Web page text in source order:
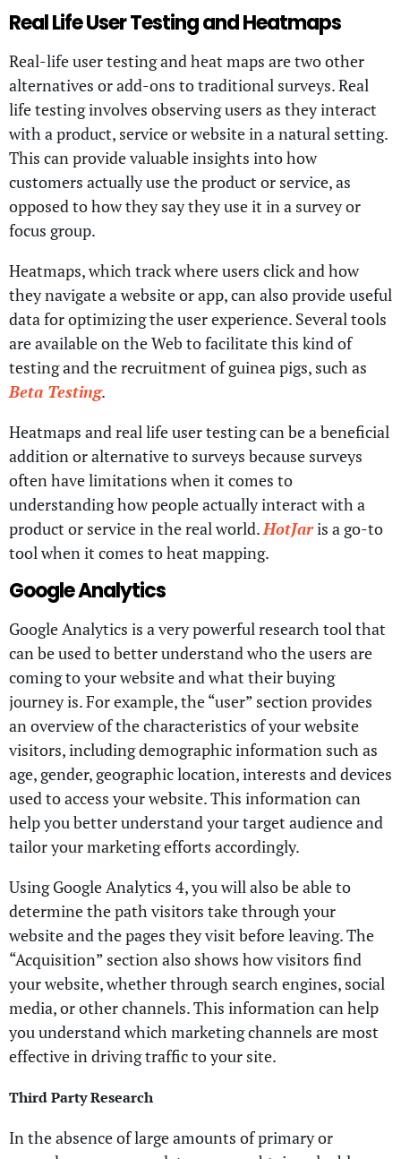
Real Life User Testing and Heatmaps
Real-life user testing and heat maps are two other
alternatives or add-ons to traditional surveys. Real
life testing involves observing users as they interact
with a product, service or website in a natural setting.
This can provide valuable insights into how
customers actually use the product or service, as
opposed to how they say they use it in a survey or
focus group.
Heatmaps, which track where users click and how
they navigate a website or app, can also provide useful
data for optimizing the user experience. Several tools
are available on the Web to facilitate this kind of
testing and the recruitment of guinea pigs, such as
Beta Testing.
Heatmaps and real life user testing can be a beneficial
addition or alternative to surveys because surveys
often have limitations when it comes to
understanding how people actually interact with a
product or service in the real world.HotJaris a go-to
tool when it comes to heat mapping.
Google Analytics
Google Analytics is a very powerful research tool that
can be used to better understand who the users are
coming to your website and what their buying
journey is. For example, the “user” section provides
an overview of the characteristics of your website
visitors, including demographic information such as
age, gender, geographic location, interests and devices
used to access your website. This information can
help you better understand your target audience and
tailor your marketing efforts accordingly.
Using Google Analytics 4, you will also be able to
determine the path visitors take through your
website and the pages they visit before leaving. The
“Acquisition” section also shows how visitors find
your website, whether through search engines, social
media, or other channels. This information can help
you understand which marketing channels are most
effective in driving traffic to your site.
Third Party Research
In the absence of large amounts of primary or